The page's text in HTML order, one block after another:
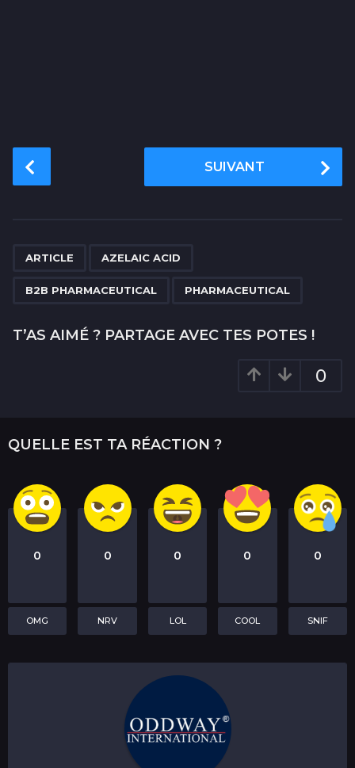
o
n
a
SUIVANT
ARTICLE AZELAIC ACID
B2B PHARMACEUTICAL PHARMACEUTICAL
T’AS AIMÉ ? PARTAGE AVEC TES POTES !
0
QUELLE EST TA RÉACTION ?
0
OMG
0
NRV
0
LOL
0
COOL
0
SNIF